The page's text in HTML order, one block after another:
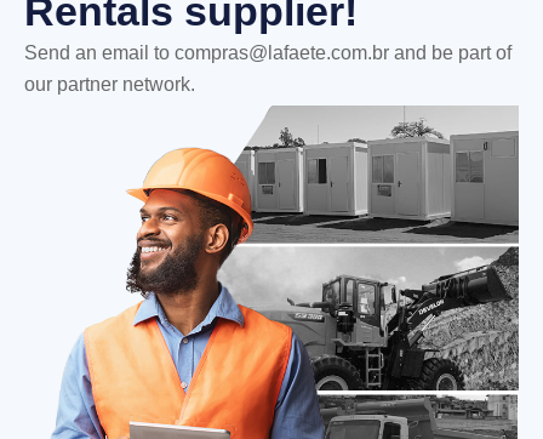
Rentals supplier!
Send an email to compras@lafaete.com.br and be part of
our partner network.